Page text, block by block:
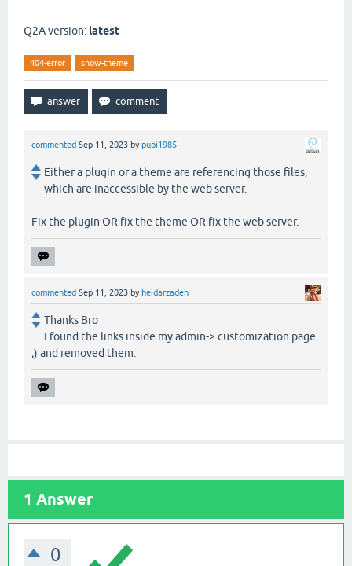
Q2A version: latest
404-error snow-theme
commented Sep 11, 2023 bypupi1985
Either a plugin or a theme are referencing those files,
which are inaccessible by the web server.
Fix the plugin OR fix the theme OR fix the web server.
commented Sep 11, 2023 by heidarzadeh
Thanks Bro
I found the links inside my admin-> customization page.
;) and removed them.
1 Answer
0